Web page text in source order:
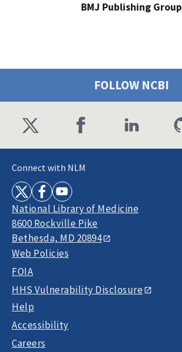
BMJ Publishing Group
FOLLOW NCBI
Connect with NLM
National Library of Medicine
8600 Rockville Pike
Bethesda, MD 20894
Web Policies
FOIA
HHS Vulnerability Disclosure
Help
Accessibility
Careers